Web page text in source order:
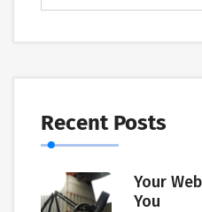
Recent Posts
Your
You